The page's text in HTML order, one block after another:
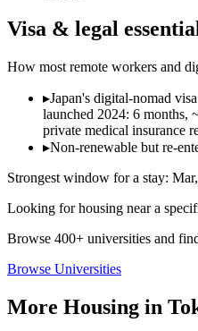
Visa & legal
How most remote workers and
▸Japan's digital-nomad
launched 2024: 6 months,
private medical insurance
▸Non-renewable but re-
Strongest window for a stay:
Looking for housing near a
Browse 400+ universities and
Browse Universities
More Housing in